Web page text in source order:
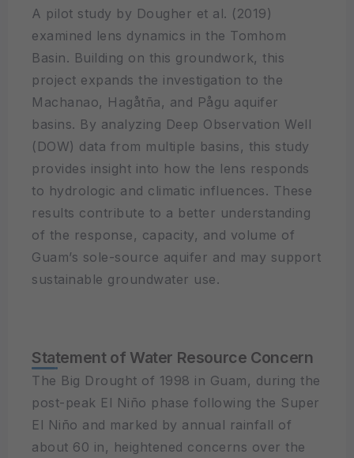
A pilot study by Dougher et al. (2019)
examined lens dynamics in the Tomhom
Basin. Building on this groundwork, this
project expands the investigation to the
Machanao, Hagåtña, and Pågu aquifer
basins. By analyzing Deep Observation Well
(DOW) data from multiple basins, this study
provides insight into how the lens responds
to hydrologic and climatic influences. These
results contribute to a better understanding
of the response, capacity, and volume of
Guam’s sole-source aquifer and may support
sustainable groundwater use.
Statement of Water Resource Concern
The Big Drought of 1998 in Guam, during the
post-peak El Niño phase following the Super
El Niño and marked by annual rainfall of
about 60 in, heightened concerns over the